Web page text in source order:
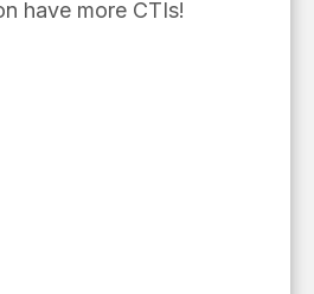
have more CTIs!